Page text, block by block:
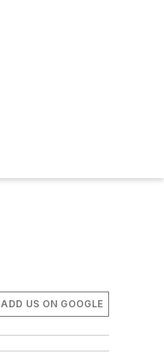
ADD US ON GOOGLE